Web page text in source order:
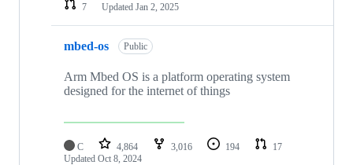
7
Updated Jan 2, 2025
mbed-os Public
Arm Mbed OS is a platform operating system
designed for the internet of things
C 4,864 3,016 194
17
Updated Oct 8, 2024